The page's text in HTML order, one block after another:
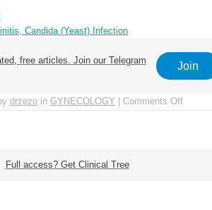
Candida (Yeast) Infection
free articles. Join our Telegram
Join
drzezo in GYNECOLOGY Comments Off
Full access? Get Clinical Tree